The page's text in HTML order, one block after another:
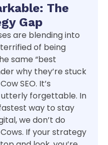
The
Gap
are blending into
of being
same “best
why they’re stuck
SEO. It’s
utterly forgettable. In
way to stay
we don’t do
If your strategy